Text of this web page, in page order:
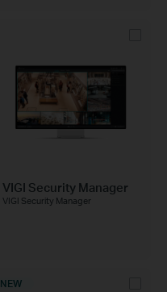
VIGI Security Manager
VIGI Security Manager
NEW